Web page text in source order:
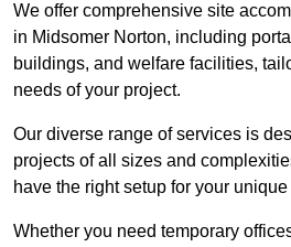
We offer comprehensive site
in Midsomer Norton, including
buildings, and welfare facilities,
needs of your project.
Our diverse range of services is
projects of all sizes and
have the right setup for your
Whether you need temporary